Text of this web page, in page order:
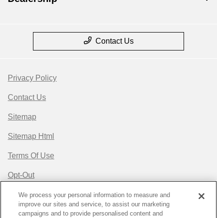
Contact Us
Privacy Policy
Contact Us
Sitemap
Sitemap Html
Terms Of Use
Opt-Out
Website byTeam Velocity®- Fueled by Apollo® |
Copyright ©2026
We process your personal information to measure and
improve our sites and service, to assist our marketing
campaigns and to provide personalised content and